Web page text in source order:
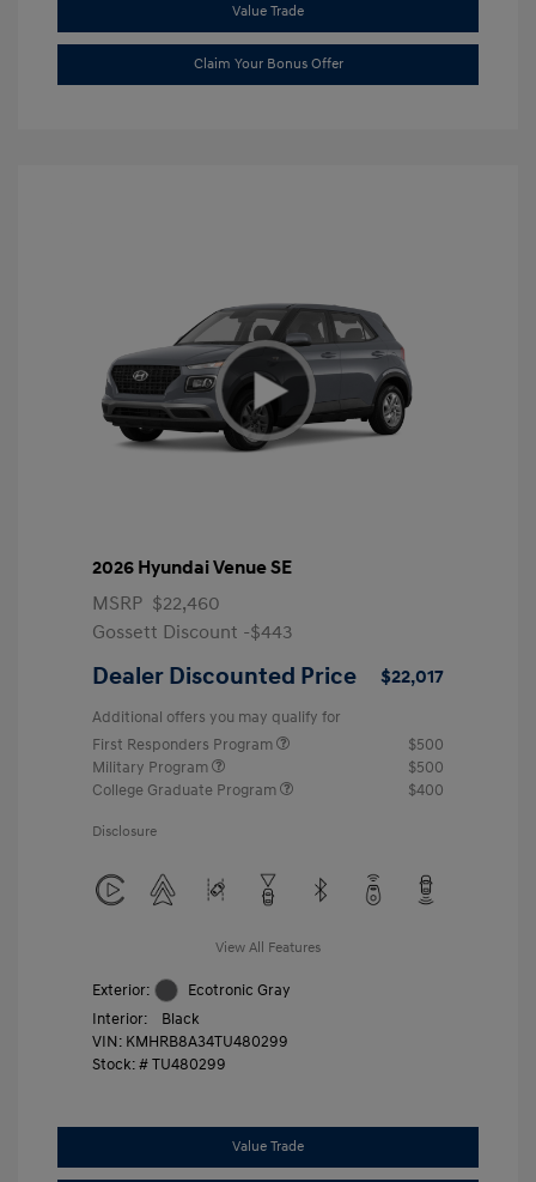
Value Trade
Claim Your Bonus Offer
2026 Hyundai Venue SE
MSRP $22,460
Gossett Discount -$443
Dealer Discounted Price $22,017
Additional offers you may qualify for
First Responders Program
$500
Military Program
$500
College Graduate Program
$400
Disclosure
View All Features
Exterior:
Ecotronic Gray
Interior:
Black
VIN: KMHRB8A34TU480299
Stock: #TU480299
Value Trade